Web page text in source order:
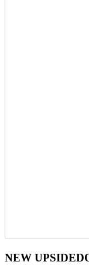
NEW